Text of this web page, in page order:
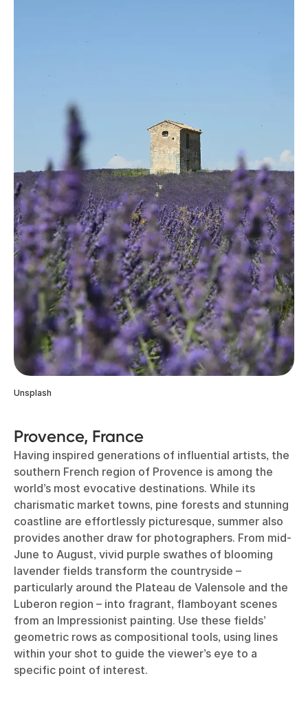
Unsplash
Provence, France
Having inspired generations of influential artists, the
southern French region of Provence is among the
world’s most evocative destinations. While its
charismatic market towns, pine forests and stunning
coastline are effortlessly picturesque, summer also
provides another draw for photographers. From mid-
June to August, vivid purple swathes of blooming
lavender fields transform the countryside –
particularly around the Plateau de Valensole and the
Luberon region – into fragrant, flamboyant scenes
from an Impressionist painting. Use these fields’
geometric rows as compositional tools, using lines
within your shot to guide the viewer’s eye to a
specific point of interest.